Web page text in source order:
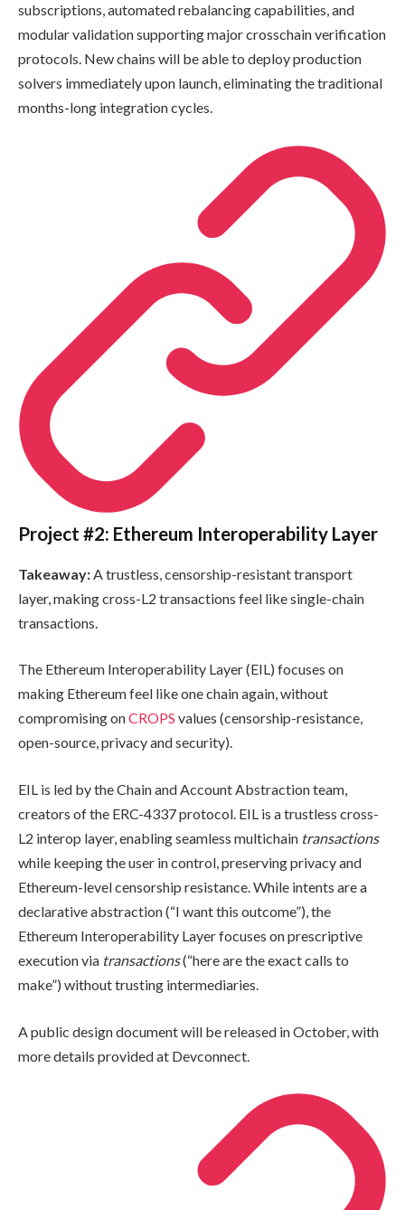
subscriptions, automated rebalancing capabilities, and
modular validation supporting major crosschain verification
protocols. New chains will be able to deploy production
solvers immediately upon launch, eliminating the traditional
months-long integration cycles.
Project #2: Ethereum Interoperability Layer
Takeaway: A trustless, censorship-resistant transport
layer, making cross-L2 transactions feel like single-chain
transactions.
The Ethereum Interoperability Layer (EIL) focuses on
making Ethereum feel like one chain again, without
compromising onCROPS values (censorship-resistance,
open-source, privacy and security).
EIL is led by the Chain and Account Abstraction team,
creators of the ERC-4337 protocol. EIL is a trustless cross-
L2 interop layer, enabling seamless multichain transactions
while keeping the user in control, preserving privacy and
Ethereum-level censorship resistance. While intents are a
declarative abstraction (“I want this outcome”), the
Ethereum Interoperability Layer focuses on prescriptive
execution via transactions(“here are the exact calls to
make”) without trusting intermediaries.
A public design document will be released in October, with
more details provided at Devconnect.